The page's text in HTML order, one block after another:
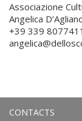
Associazione
Angelica
+39 339
CONTACTS